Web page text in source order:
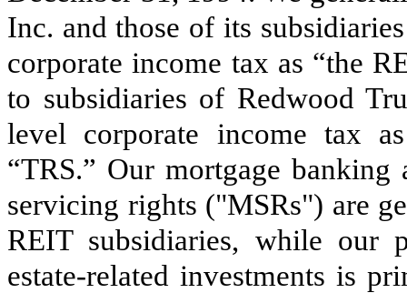
Inc. and those of its
corporate income tax as “the
to subsidiaries of Redwood
level corporate income tax
“TRS.” Our mortgage
servicing rights ("MSRs") are
REIT subsidiaries, while our
estate-related investments is